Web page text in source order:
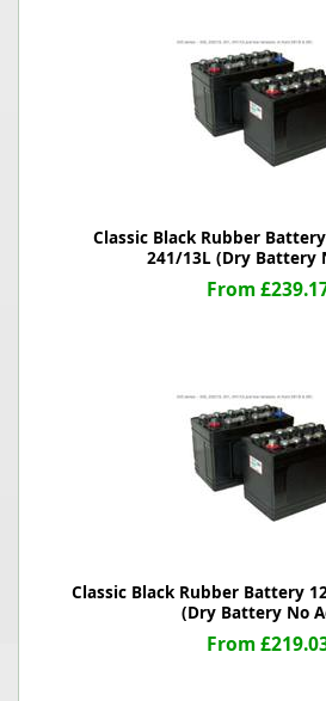
Classic Black Rubber
241/13L (Dry Battery
From
Classic Black Rubber Battery
(Dry Battery No
From